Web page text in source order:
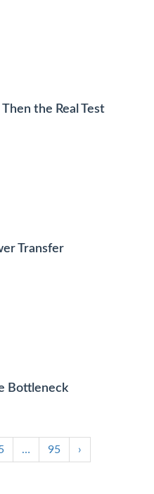
the Real Test
Transfer
Bottleneck
… 95 ›